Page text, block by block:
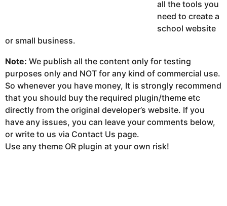
all the tools you
need to create a
school website
or small business.
Note: We publish all the content only for testing
purposes only and NOT for any kind of commercial use.
So whenever you have money, It is strongly recommend
that you should buy the required plugin/theme etc
directly from the original developer’s website. If you
have any issues, you can leave your comments below,
or write to us via Contact Us page.
Use any theme OR plugin at your own risk!